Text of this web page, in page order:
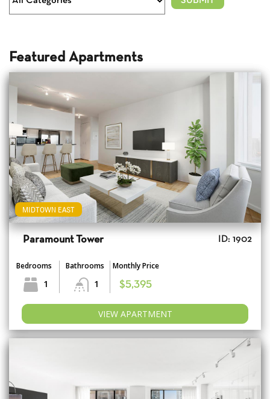
Featured Apartments
MIDTOWN EAST
Paramount Tower ID: 1902
Bedrooms
1
Bathrooms
1
Monthly Price
$5,395
VIEW APARTMENT